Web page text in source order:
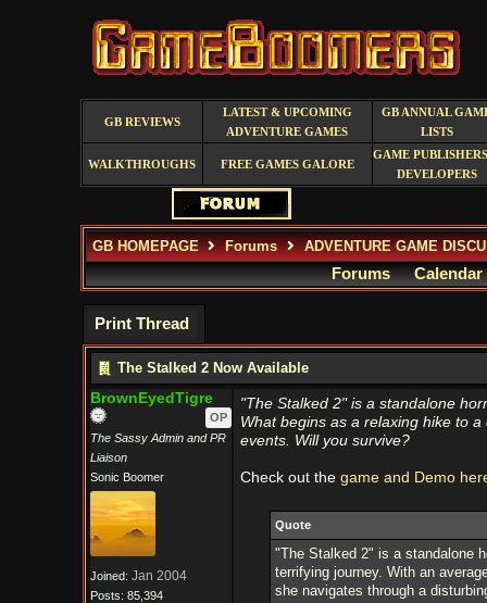
GB REVIEWS
LATEST & UPCOMING
ADVENTURE GAMES
GB ANNUAL
LISTS
WALKTHROUGHS FREE GAMES GALORE
GAME
DEVELOPERS
GB HOMEPAGE Forums ADVENTURE GAME
Forums Calendar
Print Thread
The Stalked 2 Now Available
BrownEyedTigre
OP
The Sassy Admin and PR
Liaison
Sonic Boomer
Joined: Jan 2004
Posts: 85,394
"The Stalked 2" is a standalone
What begins as a relaxing hike to
events. Will you survive?
Check out the game and Demo
Quote
"The Stalked 2" is a standalone
terrifying journey. With an
she navigates through a